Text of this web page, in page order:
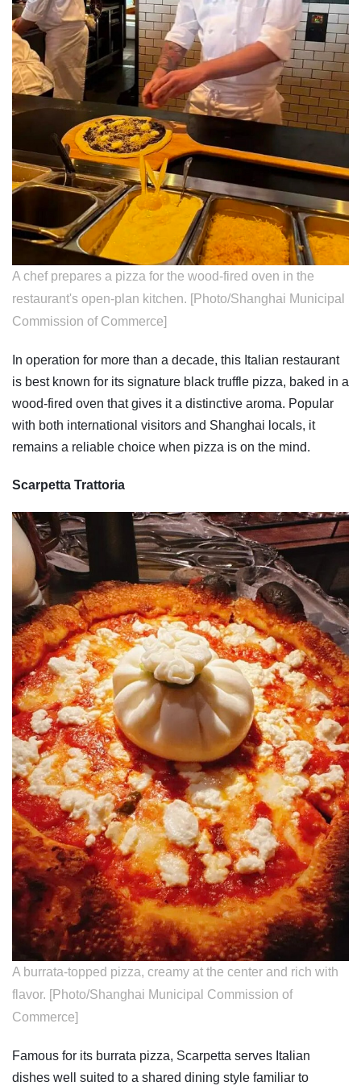
A chef prepares a pizza for the wood-fired oven in the
restaurant's open-plan kitchen. [Photo/Shanghai Municipal
Commission of Commerce]
In operation for more than a decade, this Italian restaurant
is best known for its signature black truffle pizza, baked in a
wood-fired oven that gives it a distinctive aroma. Popular
with both international visitors and Shanghai locals, it
remains a reliable choice when pizza is on the mind.
Scarpetta Trattoria
A burrata-topped pizza, creamy at the center and rich with
flavor. [Photo/Shanghai Municipal Commission of
Commerce]
Famous for its burrata pizza, Scarpetta serves Italian
dishes well suited to a shared dining style familiar to